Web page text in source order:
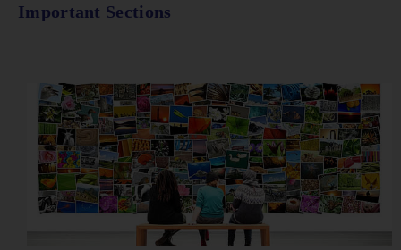
Important Sections